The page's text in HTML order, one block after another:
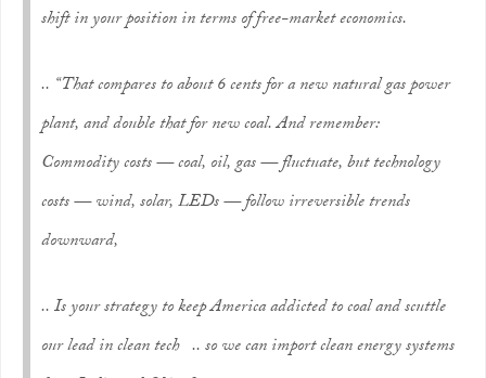
shift in your position in terms of free-market economics.
.. “That compares to about 6 cents for a new natural gas power
plant, and double that for new coal. And remember:
Commodity costs — coal, oil, gas — fluctuate, but technology
costs — wind, solar, LEDs — follow irreversible trends
downward,
.. Is your strategy to keep America addicted to coal and scuttle
our lead in clean tech .. so we can import clean energy systems